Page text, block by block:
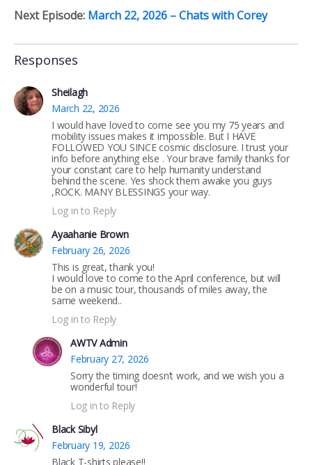
Next Episode: March 22, 2026 – Chats with Corey
Responses
Sheilagh
March 22, 2026
I would have loved to come see you my 75 years and
mobility issues makes it impossible. But I HAVE
FOLLOWED YOU SINCE cosmic disclosure. I trust your
info before anything else . Your brave family thanks for
your constant care to help humanity understand
behind the scene. Yes shock them awake you guys
,ROCK. MANY BLESSINGS your way.
Log in to Reply
Ayaahanie Brown
February 26, 2026
This is great, thank you!
I would love to come to the April conference, but will
be on a music tour, thousands of miles away, the
same weekend..
Log in to Reply
AWTV Admin
February 27, 2026
Sorry the timing doesn’t work, and we wish you a
wonderful tour!
Log in to Reply
Black Sibyl
February 19, 2026
Black T-shirts please!!